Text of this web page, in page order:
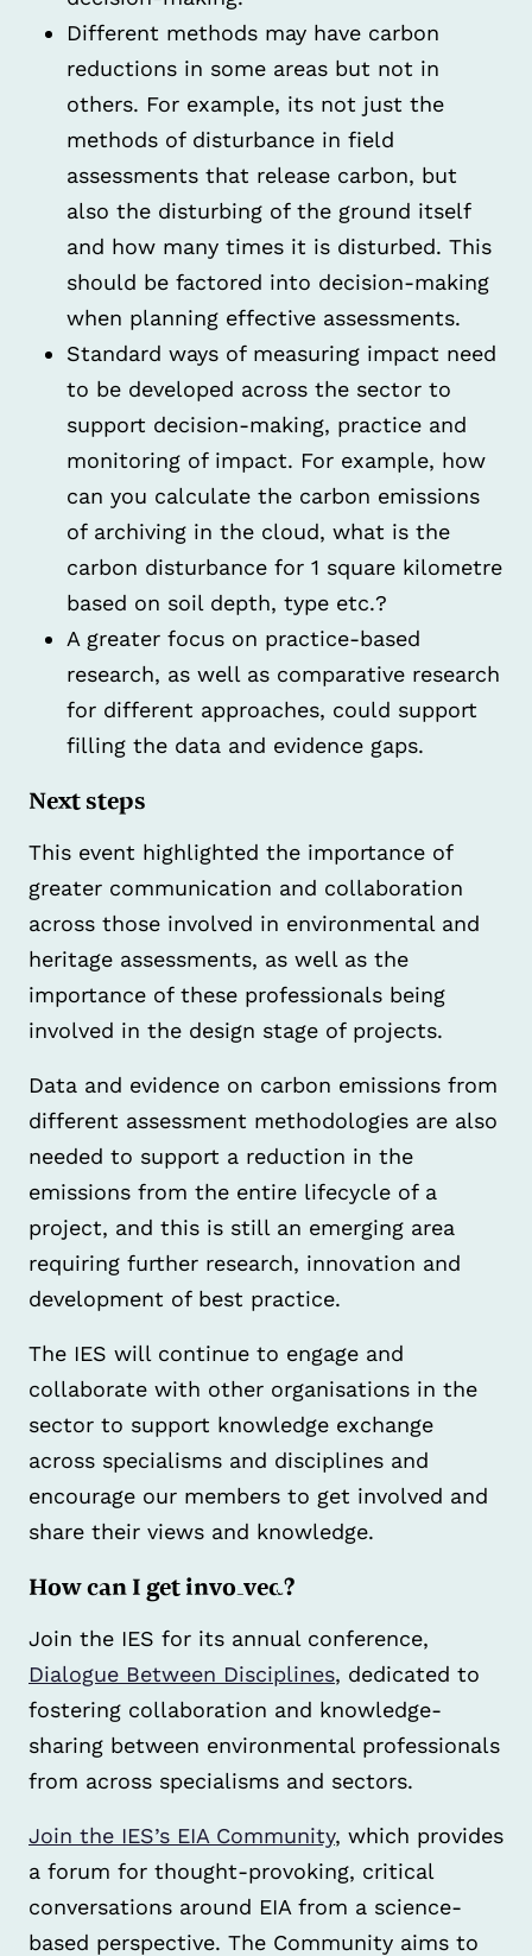
Different methods may have carbon
reductions in some areas but not in
others. For example, its not just the
methods of disturbance in field
assessments that release carbon, but
also the disturbing of the ground itself
and how many times it is disturbed. This
should be factored into decision-making
when planning effective assessments.
Standard ways of measuring impact need
to be developed across the sector to
support decision-making, practice and
monitoring of impact. For example, how
can you calculate the carbon emissions
of archiving in the cloud, what is the
carbon disturbance for 1 square kilometre
based on soil depth, type etc.?
A greater focus on practice-based
research, as well as comparative research
for different approaches, could support
filling the data and evidence gaps.
Next steps
This event highlighted the importance of
greater communication and collaboration
across those involved in environmental and
heritage assessments, as well as the
importance of these professionals being
involved in the design stage of projects.
Data and evidence on carbon emissions from
different assessment methodologies are also
needed to support a reduction in the
emissions from the entire lifecycle of a
project, and this is still an emerging area
requiring further research, innovation and
development of best practice.
The IES will continue to engage and
collaborate with other organisations in the
sector to support knowledge exchange
across specialisms and disciplines and
encourage our members to get involved and
share their views and knowledge.
How can I get involved?
Join the IES for its annual conference,
Dialogue Between Disciplines, dedicated to
fostering collaboration and knowledge-
sharing between environmental professionals
from across specialisms and sectors.
Join the IES’s EIA Community, which provides
a forum for thought-provoking, critical
conversations around EIA from a science-
based perspective. The Community aims to